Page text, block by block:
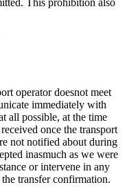
operator doesnot meet
immediately with
all possible, at the time
once the transport
not notified about during
inasmuch as we were
or intervene in any
transfer confirmation.